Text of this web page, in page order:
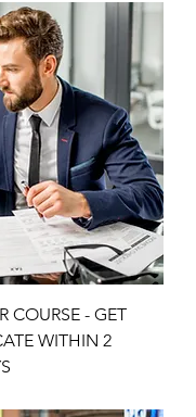
COURSE - GET
WITHIN 2